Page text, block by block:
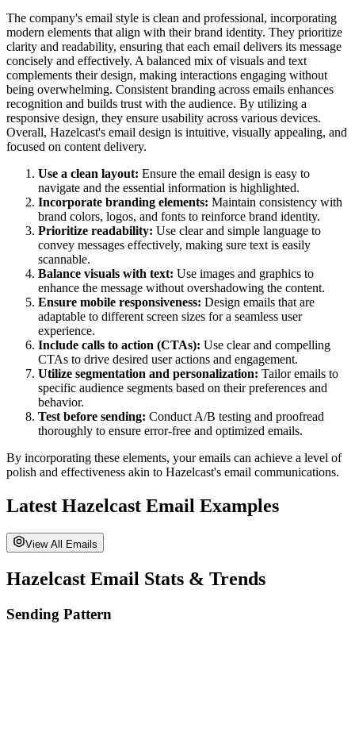
The company's email style is clean and professional, incorporating
modern elements that align with their brand identity. They prioritize
clarity and readability, ensuring that each email delivers its message
concisely and effectively. A balanced mix of visuals and text
complements their design, making interactions engaging without
being overwhelming. Consistent branding across emails enhances
recognition and builds trust with the audience. By utilizing a
responsive design, they ensure usability across various devices.
Overall, Hazelcast's email design is intuitive, visually appealing, and
focused on content delivery.
Use a clean layout: Ensure the email design is easy to
navigate and the essential information is highlighted.
Incorporate branding elements: Maintain consistency with
brand colors, logos, and fonts to reinforce brand identity.
Prioritize readability: Use clear and simple language to
convey messages effectively, making sure text is easily
scannable.
Balance visuals with text: Use images and graphics to
enhance the message without overshadowing the content.
Ensure mobile responsiveness: Design emails that are
adaptable to different screen sizes for a seamless user
experience.
Include calls to action (CTAs): Use clear and compelling
CTAs to drive desired user actions and engagement.
Utilize segmentation and personalization: Tailor emails to
specific audience segments based on their preferences and
behavior.
Test before sending: Conduct A/B testing and proofread
thoroughly to ensure error-free and optimized emails.
By incorporating these elements, your emails can achieve a level of
polish and effectiveness akin to Hazelcast's email communications.
Latest Hazelcast Email Examples
View All Emails
Hazelcast Email Stats & Trends
Sending Pattern